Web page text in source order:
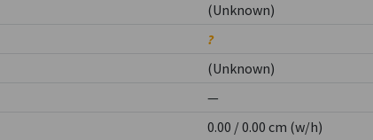
(Unknown)
?
(Unknown)
—
0.00 / 0.00 cm (w/h)